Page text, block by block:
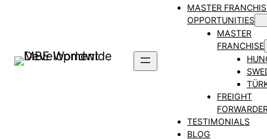
MASTER
OPPORTUNITIES
MASTER
FRANCHISE
FREIGHT
TESTIMONIALS
BLOG